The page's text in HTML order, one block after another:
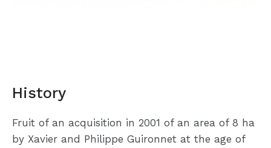
History
Fruit of an acquisition in 2001 of an area of 8 ha
by Xavier and Philippe Guironnet at the age of